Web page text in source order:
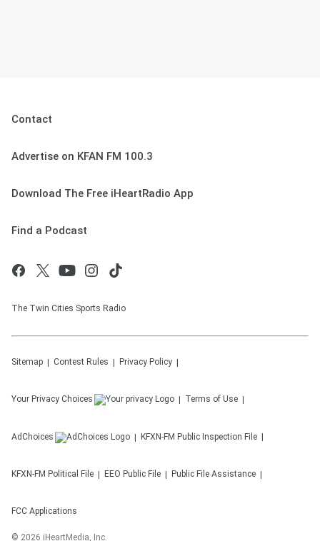
Contact
Advertise on KFAN FM 100.3
Download The Free iHeartRadio App
Find a Podcast
The Twin Cities Sports Radio
Sitemap Contest Rules Privacy Policy
Your Privacy Choices Terms of Use
AdChoices KFXN-FM Public Inspection File
KFXN-FM Political File EEO Public File Public File Assistance
FCC Applications
© 2026 iHeartMedia, Inc.